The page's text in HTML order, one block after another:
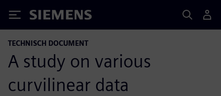
Siemens
TECHNISCH DOCUMENT
A study on various
curvilinear data